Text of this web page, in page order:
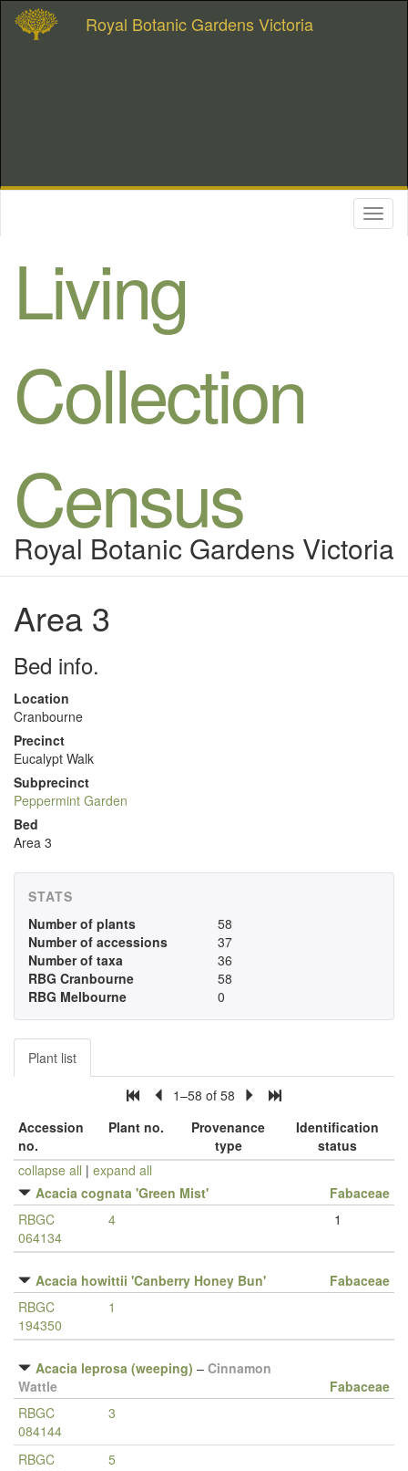
Royal Botanic Gardens Victoria
Living
Collection
Census
Royal Botanic Gardens Victoria
Area 3
Bed info.
Location
Cranbourne
Precinct
Eucalypt Walk
Subprecinct
Peppermint Garden
Bed
Area 3
STATS
Number of plants
58
Number of accessions
37
Number of taxa
36
RBG Cranbourne
58
RBG Melbourne
0
Plant list
1–58 of 58
Accession
no.
Plant no.
Provenance
type
Identification
status
collapse all | expand all
Acacia cognata 'Green Mist'
Fabaceae
RBGC
064134
4 1
Acacia howittii 'Canberry Honey Bun'
Fabaceae
RBGC
194350
1
Acacia leprosa (weeping) – Cinnamon
Wattle
Fabaceae
RBGC
084144
3
RBGC
5